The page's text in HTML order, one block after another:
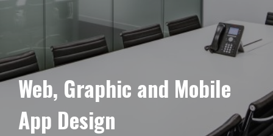
Web, Graphic and Mobile
App Design